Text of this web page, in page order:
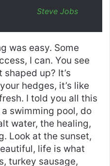
Steve Jobs
was easy. Some
I can. You see
up? It’s
hedges, it’s like
I told you all this
swimming pool, do
water, the healing,
Look at the sunset,
life is what
turkey sausage,